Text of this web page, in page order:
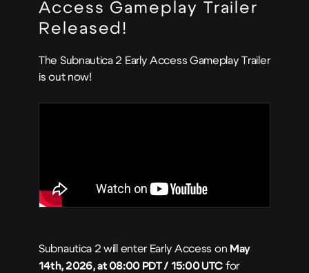
Access Gameplay Trailer
Released!
The Subnautica 2 Early Access Gameplay Trailer
is out now!
Subnautica 2 will enter Early Access on May
14th, 2026, at 08:00 PDT / 15:00 UTC for